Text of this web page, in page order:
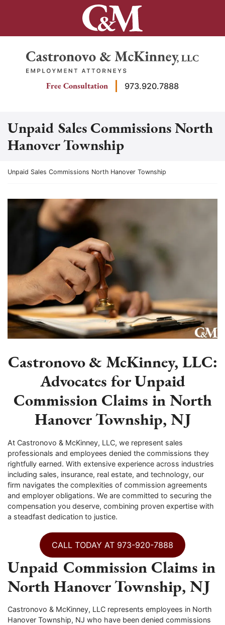
Return home
Free Consultation 973.920.7888
Unpaid Sales Commissions North
Hanover Township
Return home
Unpaid Sales Commissions North Hanover Township
Castronovo & McKinney, LLC:
Advocates for Unpaid
Commission Claims in North
Hanover Township, NJ
At Castronovo & McKinney, LLC, we represent sales
professionals and employees denied the commissions they
rightfully earned. With extensive experience across industries
including sales, insurance, real estate, and technology, our
firm navigates the complexities of commission agreements
and employer obligations. We are committed to securing the
compensation you deserve, combining proven expertise with
a steadfast dedication to justice.
CALL TODAY AT 973-920-7888
Unpaid Commission Claims in
North Hanover Township, NJ
Castronovo & McKinney, LLC represents employees in North
Hanover Township, NJ who have been denied commissions